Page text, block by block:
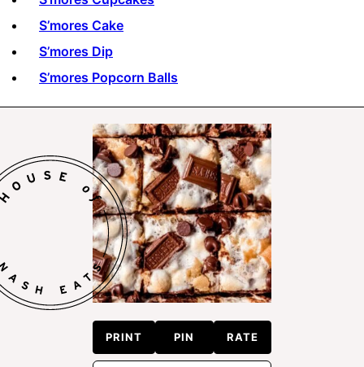
S’mores Cake
S’mores Dip
S’mores Popcorn Balls
PRINT PIN RATE